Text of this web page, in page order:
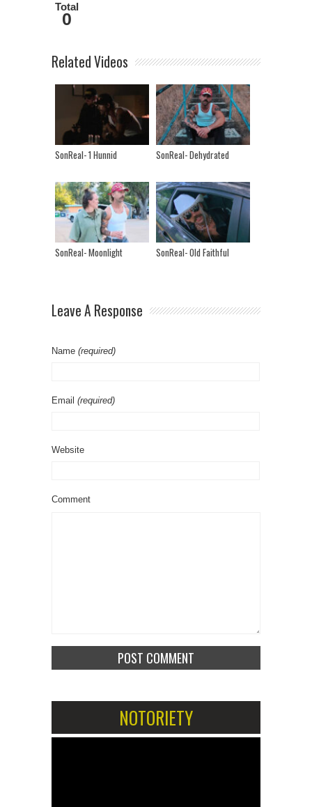
Total
0
Related Videos
SonReal- 1 Hunnid SonReal- Dehydrated
SonReal- Moonlight SonReal- Old Faithful
Leave A Response
Name (required)
Email (required)
Website
Comment
NOTORIETY